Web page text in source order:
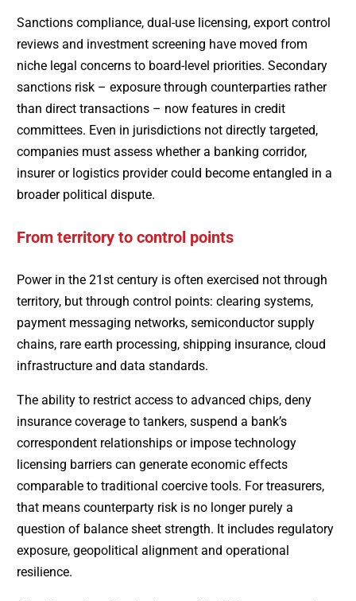
Sanctions compliance, dual-use licensing, export control
reviews and investment screening have moved from
niche legal concerns to board-level priorities. Secondary
sanctions risk – exposure through counterparties rather
than direct transactions – now features in credit
committees. Even in jurisdictions not directly targeted,
companies must assess whether a banking corridor,
insurer or logistics provider could become entangled in a
broader political dispute.
From territory to control points
Power in the 21st century is often exercised not through
territory, but through control points: clearing systems,
payment messaging networks, semiconductor supply
chains, rare earth processing, shipping insurance, cloud
infrastructure and data standards.
The ability to restrict access to advanced chips, deny
insurance coverage to tankers, suspend a bank’s
correspondent relationships or impose technology
licensing barriers can generate economic effects
comparable to traditional coercive tools. For treasurers,
that means counterparty risk is no longer purely a
question of balance sheet strength. It includes regulatory
exposure, geopolitical alignment and operational
resilience.